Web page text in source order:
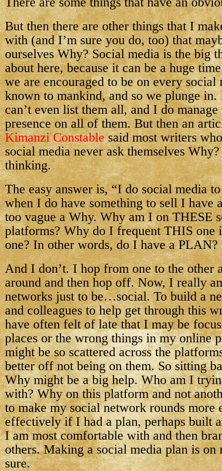
But then there are other things that I
with (and I’m sure you do, too) that
ourselves Why? Social media is the big
about here, because it can be a huge
we are encouraged to be on every
known to mankind, and so we plunge
can’t even list them all, and I do
presence on all of them. But then an
Kimanzi Constablesaid most writers
social media never ask themselves
thinking.
The easy answer is, “I do social media
when I do have something to sell I have
too vague a Why. Why am I on THESE
platforms? Why do I frequent THIS one
one? In other words, do I have a PLAN?
And I don’t. I hop from one to the other
around and then hop off. Now, I really
networks just to be…social. To build a
and colleagues to help get through this
have often felt of late that I may be
places or the wrong things in my online
might be so scattered across the
better off not being on them. So sitting
Why might be a big help. Who am I
with? Why on this platform and not
to make my social network rounds
effectively if I had a plan, perhaps built
I am most comfortable with and then
others. Making a social media plan is
sure.